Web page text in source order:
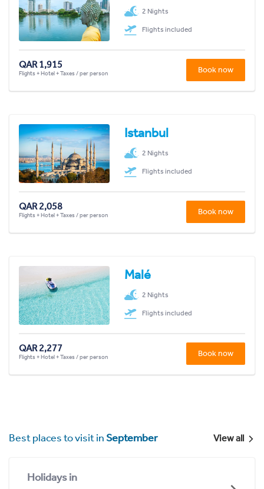
2 Nights
Flights included
QAR 1,915
Flights + Hotel + Taxes / per person Book now
Istanbul
2 Nights
Flights included
QAR 2,058
Flights + Hotel + Taxes / per person Book now
Malé
2 Nights
Flights included
QAR 2,277
Flights + Hotel + Taxes / per person Book now
Best places to visit inSeptember View all
Holidays in